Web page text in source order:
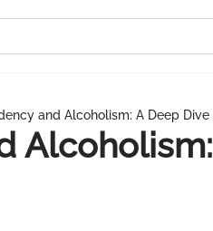
and Alcoholism: A Deep Dive